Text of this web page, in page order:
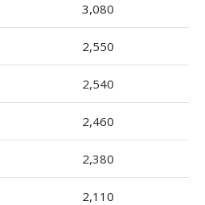
3,080
2,550
2,540
2,460
2,380
2,110